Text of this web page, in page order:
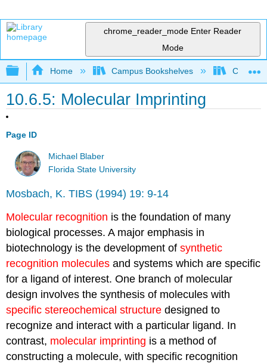
chrome_reader_mode Enter Reader
Mode
Expand/collapse global hierarchy
Home Campus Bookshelves
10.6.5: Molecular Imprinting
Page ID
Michael Blaber
Florida State University
Mosbach, K. TIBS (1994) 19: 9-14
Molecular recognition is the foundation of many
biological processes. A major emphasis in
biotechnology is the development ofsynthetic
recognition molecules and systems which are specific
for a ligand of interest. One branch of molecular
design involves the synthesis of molecules with
specific stereochemical structure designed to
recognize and interact with a particular ligand. In
contrast, molecular imprinting is a method of
constructing a molecule, with specific recognition